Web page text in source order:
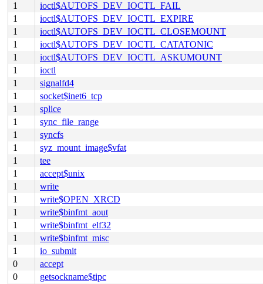
1
ioctl$AUTOFS_DEV_IOCTL_FAIL
1
ioctl$AUTOFS_DEV_IOCTL_EXPIRE
1
ioctl$AUTOFS_DEV_IOCTL_CLOSEMOUNT
1
ioctl$AUTOFS_DEV_IOCTL_CATATONIC
1
ioctl$AUTOFS_DEV_IOCTL_ASKUMOUNT
1
ioctl
1
signalfd4
1
socket$inet6_tcp
1
splice
1
sync_file_range
1
syncfs
1
syz_mount_image$vfat
1
tee
1
accept$unix
1
write
1
write$OPEN_XRCD
1
write$binfmt_aout
1
write$binfmt_elf32
1
write$binfmt_misc
1
io_submit
0
accept
0
getsockname$tipc